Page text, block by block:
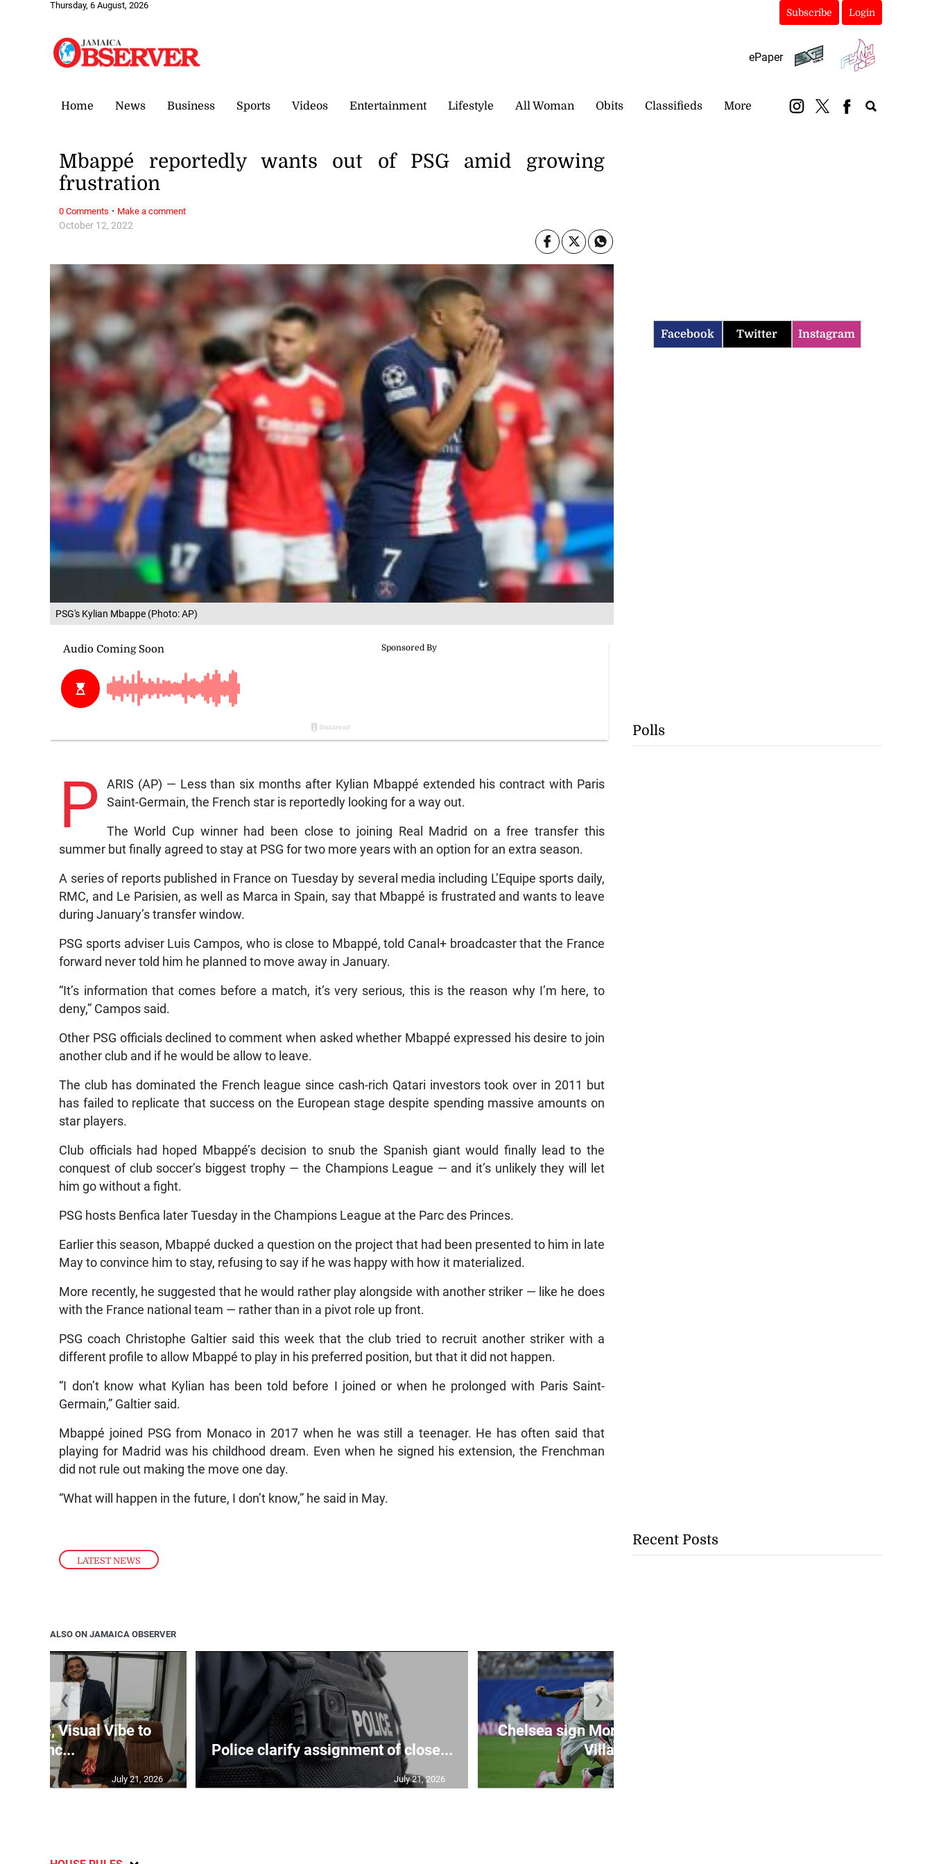
Thursday, 6 August, 2026
Subscribe Login
ePaper
Home News Business Sports Videos Entertainment Lifestyle All Woman Obits Classifieds More
PSG's Kylian Mbappe (Photo: AP)
LATEST NEWS
October 12, 2022
Mbappé reportedly wants out of PSG amid growing
frustration
P
ARIS (AP) — Less than six months after Kylian Mbappé extended his contract with Paris
Saint-Germain, the French star is reportedly looking for a way out.
The World Cup winner had been close to joining Real Madrid on a free transfer this
summer but finally agreed to stay at PSG for two more years with an option for an extra season.
A series of reports published in France on Tuesday by several media including L’Equipe sports daily,
RMC, and Le Parisien, as well as Marca in Spain, say that Mbappé is frustrated and wants to leave
during January’s transfer window.
PSG sports adviser Luis Campos, who is close to Mbappé, told Canal+ broadcaster that the France
forward never told him he planned to move away in January.
“It’s information that comes before a match, it’s very serious, this is the reason why I’m here, to
deny,” Campos said.
Other PSG officials declined to comment when asked whether Mbappé expressed his desire to join
another club and if he would be allow to leave.
The club has dominated the French league since cash-rich Qatari investors took over in 2011 but
has failed to replicate that success on the European stage despite spending massive amounts on
star players.
Club officials had hoped Mbappé’s decision to snub the Spanish giant would finally lead to the
conquest of club soccer’s biggest trophy — the Champions League — and it’s unlikely they will let
him go without a fight.
PSG hosts Benfica later Tuesday in the Champions League at the Parc des Princes.
Earlier this season, Mbappé ducked a question on the project that had been presented to him in late
May to convince him to stay, refusing to say if he was happy with how it materialized.
More recently, he suggested that he would rather play alongside with another striker — like he does
with the France national team — rather than in a pivot role up front.
PSG coach Christophe Galtier said this week that the club tried to recruit another striker with a
different profile to allow Mbappé to play in his preferred position, but that it did not happen.
“I don’t know what Kylian has been told before I joined or when he prolonged with Paris Saint-
Germain,” Galtier said.
Mbappé joined PSG from Monaco in 2017 when he was still a teenager. He has often said that
playing for Madrid was his childhood dream. Even when he signed his extension, the Frenchman
did not rule out making the move one day.
“What will happen in the future, I don’t know,” he said in May.
0 Comments · Make a comment
ALSO ON JAMAICA OBSERVER
Visual Vibe to
launc...
July 21, 2026
Police clarify assignment of close...
July 21, 2026
Chelsea sign Morgan Rogers from
Villa fo...
❮ ❯
Facebook Twitter Instagram
Polls
Recent Posts